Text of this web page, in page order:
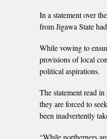
In a statement over
from Jigawa State
While vowing to
provisions of local
political aspirations.
The statement read
they are forced to
been inadvertently
“While northerners